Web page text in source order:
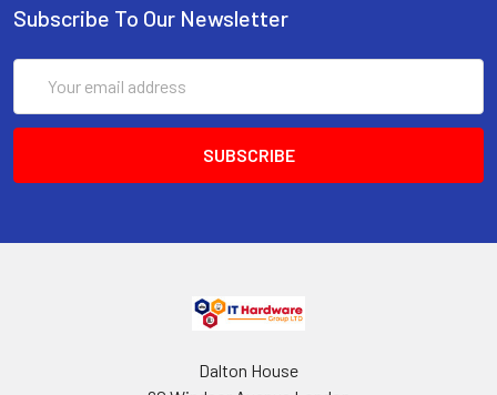
Subscribe To Our Newsletter
Address
Dalton House